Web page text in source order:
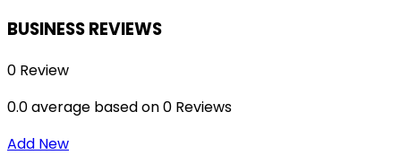
BUSINESS REVIEWS
0 Review
0.0 average based on 0 Reviews
Add New